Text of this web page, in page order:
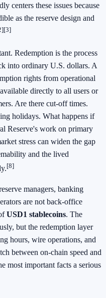
centers these issues because
as the reserve design and
[3]
Redemption is the process
into ordinary U.S. dollars. A
rights from operational
directly to all users or
Are there cut-off times.
holidays. What happens if
Reserve's work on primary
stress can widen the gap
and the lived
[8]
managers, banking
are not back-office
USD1 stablecoins. The
but the redemption layer
hours, wire operations, and
between on-chain speed and
most important facts a serious